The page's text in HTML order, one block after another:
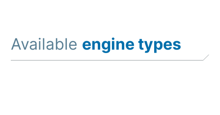
Available engine types